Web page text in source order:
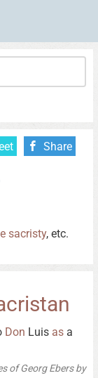
Share
sacristy, etc.
Don Luis as a
of Georg Ebers by